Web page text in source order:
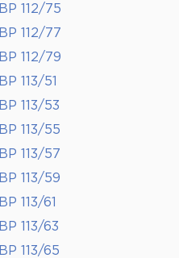
BP 112/75
BP 112/77
BP 112/79
BP 113/51
BP 113/53
BP 113/55
BP 113/57
BP 113/59
BP 113/61
BP 113/63
BP 113/65